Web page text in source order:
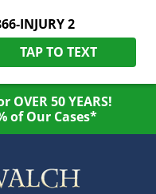
INJURY 2
TAP TO TEXT
OVER 50 YEARS!
of Our Cases*